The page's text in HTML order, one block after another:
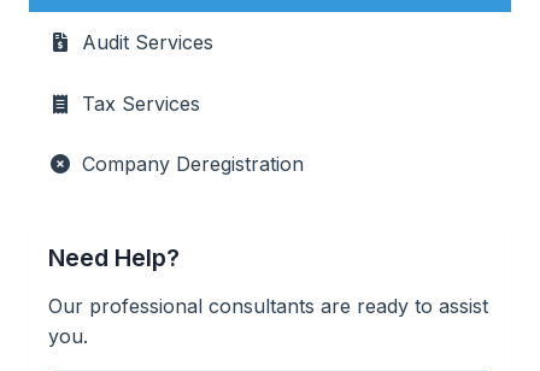
Audit Services
Tax Services
Company Deregistration
Need Help?
Our professional consultants are ready to assist
you.